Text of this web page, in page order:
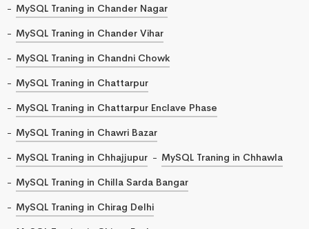
MySQL Traning in Chander Nagar
MySQL Traning in Chander Vihar
MySQL Traning in Chandni Chowk
MySQL Traning in Chattarpur
MySQL Traning in Chattarpur Enclave Phase
MySQL Traning in Chawri Bazar
MySQL Traning in Chhajjupur
MySQL Traning in Chhawla
MySQL Traning in Chilla Sarda Bangar
MySQL Traning in Chirag Delhi